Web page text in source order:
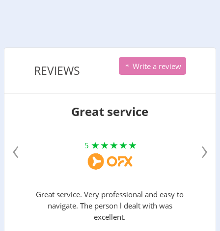
REVIEWS Write a review
Great service
5
Great service. Very professional and easy to
navigate. The person l dealt with was
excellent.
‹ ›